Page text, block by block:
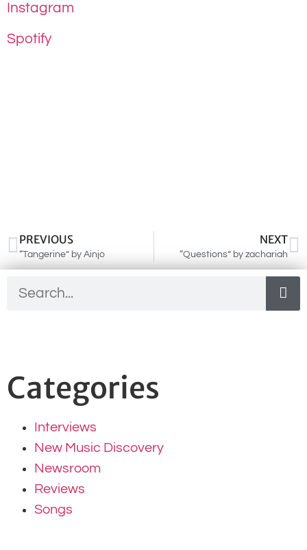
Instagram
Spotify
PREVIOUS
“Tangerine” by Ainjo
NEXT
“Questions” by zachariah
Categories
Interviews
New Music Discovery
Newsroom
Reviews
Songs